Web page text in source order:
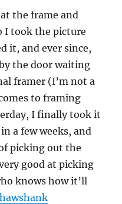
the frame and
I took the picture
it, and ever since,
the door waiting
framer (I’m not a
to framing
I finally took it
a few weeks, and
picking out the
good at picking
knows how it’ll